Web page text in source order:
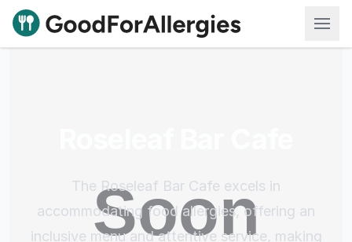
Good For Allergies
The Roseleaf Bar Cafe excels in
accommodating food allergies, offering an
inclusive menu and attentive service, making